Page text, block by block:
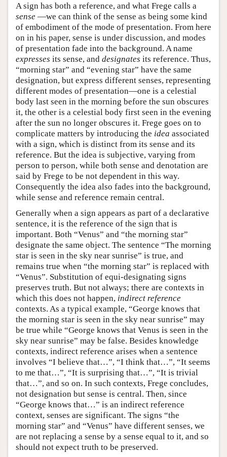
A sign has both a reference, and what Frege calls a
sense —we can think of the sense as being some kind
of embodiment of the mode of presentation. From here
on in his paper, sense is under discussion, and modes
of presentation fade into the background. A name
expresses its sense, and designates its reference. Thus,
“morning star” and “evening star” have the same
designation, but express different senses, representing
different modes of presentation—one is a celestial
body last seen in the morning before the sun obscures
it, the other is a celestial body first seen in the evening
after the sun no longer obscures it. Frege goes on to
complicate matters by introducing the idea associated
with a sign, which is distinct from its sense and its
reference. But the idea is subjective, varying from
person to person, while both sense and denotation are
said by Frege to be not dependent in this way.
Consequently the idea also fades into the background,
while sense and reference remain central.
Generally when a sign appears as part of a declarative
sentence, it is the reference of the sign that is
important. Both “Venus” and “the morning star”
designate the same object. The sentence “The morning
star is seen in the sky near sunrise” is true, and
remains true when “the morning star” is replaced with
“Venus”. Substitution of equi-designating signs
preserves truth. But not always; there are contexts in
which this does not happen, indirect reference
contexts. As a typical example, “George knows that
the morning star is seen in the sky near sunrise” may
be true while “George knows that Venus is seen in the
sky near sunrise” may be false. Besides knowledge
contexts, indirect reference arises when a sentence
involves “I believe that…”, “I think that…”, “It seems
to me that…”, “It is surprising that…”, “It is trivial
that…”, and so on. In such contexts, Frege concludes,
not designation but sense is central. Then, since
“George knows that…” is an indirect reference
context, senses are significant. The signs “the
morning star” and “Venus” have different senses, we
are not replacing a sense by a sense equal to it, and so
should not expect truth to be preserved.